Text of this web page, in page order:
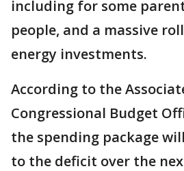
including for some
people, and a massive
energy investments.
According to the
Congressional Budget
the spending package
to the deficit over the